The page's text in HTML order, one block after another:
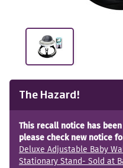
The Hazard!
This recall notice has
please check new notice
Deluxe Adjustable Baby
Stationary Stand- Sold at